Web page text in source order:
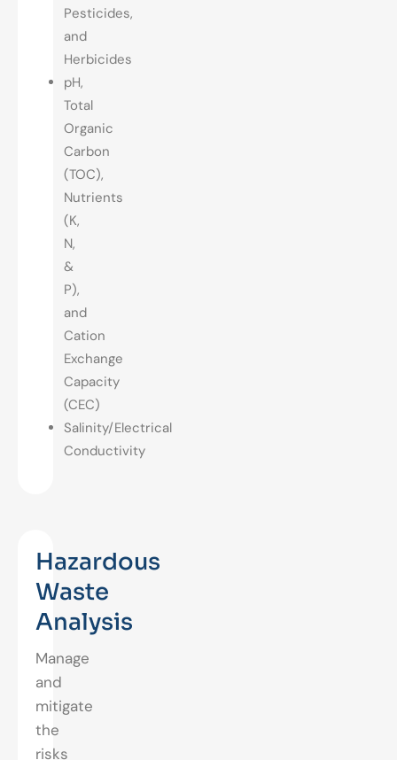
Pesticides,
and
Herbicides
pH,
Total
Organic
Carbon
(TOC),
Nutrients
(K,
N,
&
P),
and
Cation
Exchange
Capacity
(CEC)
Salinity/Electrical
Conductivity
Hazardous
Waste
Analysis
Manage
and
mitigate
the
risks